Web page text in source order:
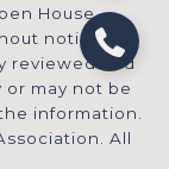
House
notice. All
reviewed and
or may not be
information.
All